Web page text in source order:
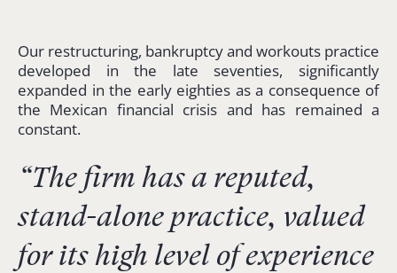
Our restructuring, bankruptcy and workouts practice
developed in the late seventies, significantly
expanded in the early eighties as a consequence of
the Mexican financial crisis and has remained a
constant.
“The firm has a reputed,
stand-alone practice, valued
for its high level of experience